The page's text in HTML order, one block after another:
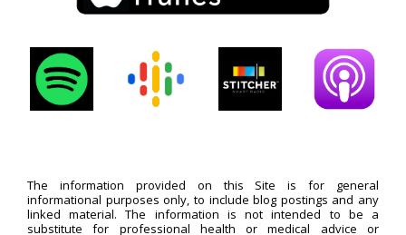
The information provided on this Site is for general
informational purposes only, to include blog postings and any
linked material. The information is not intended to be a
substitute for professional health or medical advice or